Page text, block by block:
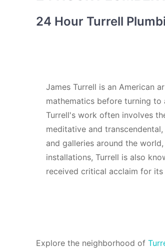
24 Hour Turrell
James Turrell is an American
mathematics before turning
Turrell's work often involves
meditative and
and galleries around the
installations, Turrell is also
received critical acclaim for its
Explore the neighborhood of